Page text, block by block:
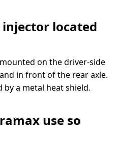
injector located
on the driver-side
in front of the rear axle.
by a metal heat shield.
use so